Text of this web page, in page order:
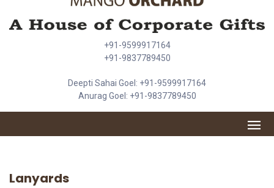
+91-9599917164
+91-9837789450
Deepti Sahai Goel: +91-9599917164
Anurag Goel: +91-9837789450
Lanyards